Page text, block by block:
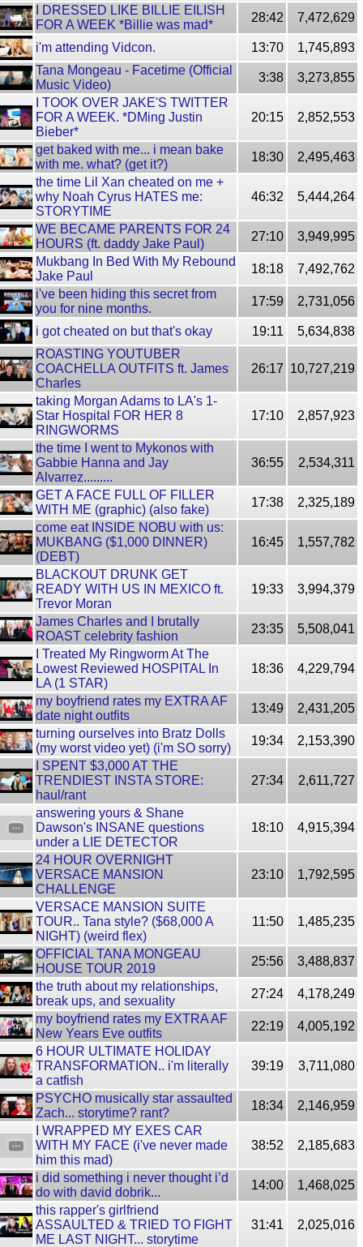
I DRESSED LIKE BILLIE EILISH
FOR A WEEK *Billie was mad*
28:42 7,472,629
i'm attending Vidcon. 13:70
1,745,893
Tana Mongeau - Facetime (Official
Music Video)
3:38
3,273,855
I TOOK OVER JAKE'S TWITTER
FOR A WEEK. *DMing Justin
Bieber*
20:15 2,852,553
get baked with me... i mean bake
with me. what? (get it?)
18:30
2,495,463
the time Lil Xan cheated on me +
why Noah Cyrus HATES me:
STORYTIME
46:32 5,444,264
WE BECAME PARENTS FOR 24
HOURS (ft. daddy Jake Paul)
27:10
3,949,995
Mukbang In Bed With My Rebound
Jake Paul
18:18
7,492,762
i've been hiding this secret from
you for nine months.
17:59 2,731,056
i got cheated on but that's okay 19:11
5,634,838
ROASTING YOUTUBER
COACHELLA OUTFITS ft. James
Charles
26:17 10,727,219
taking Morgan Adams to LA's 1-
Star Hospital FOR HER 8
RINGWORMS
17:10 2,857,923
the time I went to Mykonos with
Gabbie Hanna and Jay
Alvarrez.........
36:55 2,534,311
GET A FACE FULL OF FILLER
WITH ME (graphic) (also fake)
17:38
2,325,189
come eat INSIDE NOBU with us:
MUKBANG ($1,000 DINNER)
(DEBT)
16:45 1,557,782
BLACKOUT DRUNK GET
READY WITH US IN MEXICO ft.
Trevor Moran
19:33 3,994,379
James Charles and I brutally
ROAST celebrity fashion
23:35
5,508,041
I Treated My Ringworm At The
Lowest Reviewed HOSPITAL In
LA (1 STAR)
18:36 4,229,794
my boyfriend rates my EXTRA AF
date night outfits
13:49
2,431,205
turning ourselves into Bratz Dolls
(my worst video yet) (i'm SO sorry)
19:34
2,153,390
I SPENT $3,000 AT THE
TRENDIEST INSTA STORE:
haul/rant
27:34 2,611,727
answering yours & Shane
Dawson's INSANE questions
under a LIE DETECTOR
18:10 4,915,394
24 HOUR OVERNIGHT
VERSACE MANSION
CHALLENGE
23:10 1,792,595
VERSACE MANSION SUITE
TOUR.. Tana style? ($68,000 A
NIGHT) (weird flex)
11:50 1,485,235
OFFICIAL TANA MONGEAU
HOUSE TOUR 2019
25:56
3,488,837
the truth about my relationships,
break ups, and sexuality
27:24
4,178,249
my boyfriend rates my EXTRA AF
New Years Eve outfits
22:19
4,005,192
6 HOUR ULTIMATE HOLIDAY
TRANSFORMATION.. i'm literally
a catfish
39:19 3,711,080
PSYCHO musically star assaulted
Zach... storytime? rant?
18:34
2,146,959
I WRAPPED MY EXES CAR
WITH MY FACE (i've never made
him this mad)
38:52 2,185,683
i did something i never thought i’d
do with david dobrik...
14:00
1,468,025
this rapper's girlfriend
ASSAULTED & TRIED TO FIGHT
ME LAST NIGHT... storytime
31:41 2,025,016